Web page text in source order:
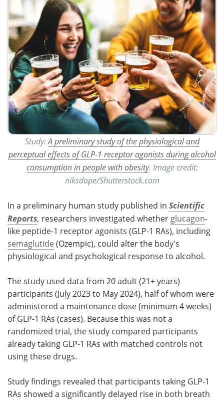
Study:A preliminary study of the physiological and
perceptual effects of GLP-1 receptor agonists during alcohol
consumption in people with obesity. Image credit:
niksdope/Shutterstock.com
In a preliminary human study published in Scientific
Reports, researchers investigated whether glucagon-
like peptide-1 receptor agonists (GLP-1 RAs), including
semaglutide (Ozempic), could alter the body's
physiological and psychological response to alcohol.
The study used data from 20 adult (21+ years)
participants (July 2023 to May 2024), half of whom were
administered a maintenance dose (minimum 4 weeks)
of GLP-1 RAs (cases). Because this was not a
randomized trial, the study compared participants
already taking GLP-1 RAs with matched controls not
using these drugs.
Study findings revealed that participants taking GLP-1
RAs showed a significantly delayed rise in both breath